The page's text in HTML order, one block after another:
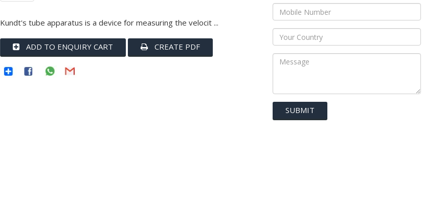
Kundt's tube apparatus is a device for measuring the velocit ...
ADD TO ENQUIRY CART CREATE PDF
SUBMIT